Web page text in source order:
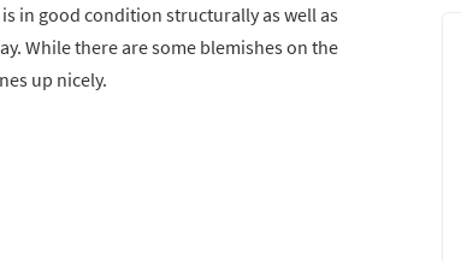
in good condition structurally as well as
While there are some blemishes on the
up nicely.